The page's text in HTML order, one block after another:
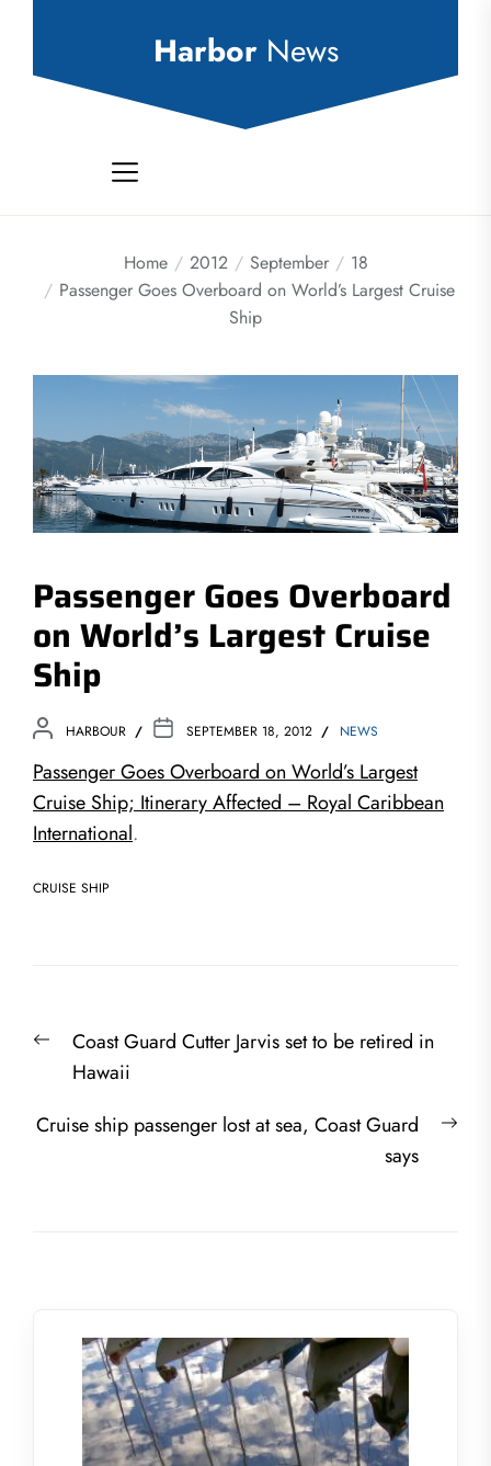
Harbor News
Home 2012 September
18
Passenger Goes Overboard on World’s Largest Cruise
Ship
Passenger Goes Overboard
on World’s Largest Cruise
Ship
HARBOUR SEPTEMBER 18, 2012 NEWS
Passenger Goes Overboard on World’s Largest
Cruise Ship; Itinerary Affected – Royal Caribbean
International.
CRUISE SHIP
navigation
PreviousCoast Guard Cutter Jarvis set to be retired in
Hawaii
Cruise ship passenger lost at sea, Coast Guard
says